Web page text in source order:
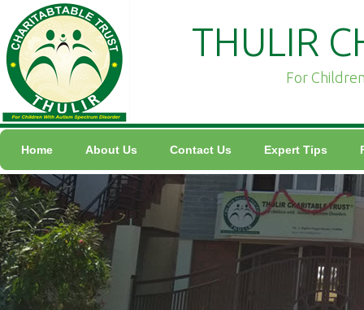
THULIR
For
Home About Us Contact Us Expert Tips